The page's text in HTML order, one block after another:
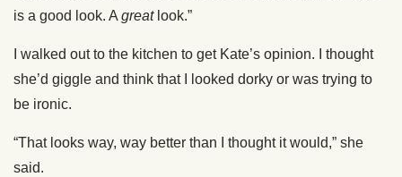
is a good look. A greatlook.”
I walked out to the kitchen to get Kate’s opinion. I thought
she’d giggle and think that I looked dorky or was trying to
be ironic.
“That looks way, way better than I thought it would,” she
said.